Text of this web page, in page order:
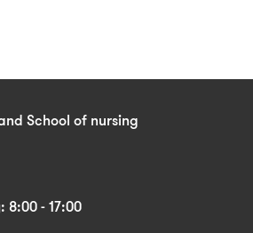
School of nursing
- 17:00